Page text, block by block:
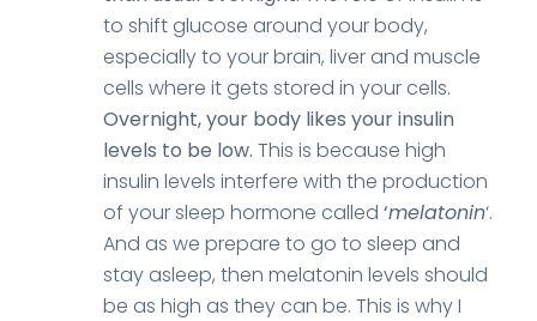
to shift glucose around your body,
especially to your brain, liver and muscle
cells where it gets stored in your cells.
Overnight, your body likes your insulin
levels to be low. This is because high
insulin levels interfere with the production
of your sleep hormone called ‘melatonin‘.
And as we prepare to go to sleep and
stay asleep, then melatonin levels should
be as high as they can be. This is why I